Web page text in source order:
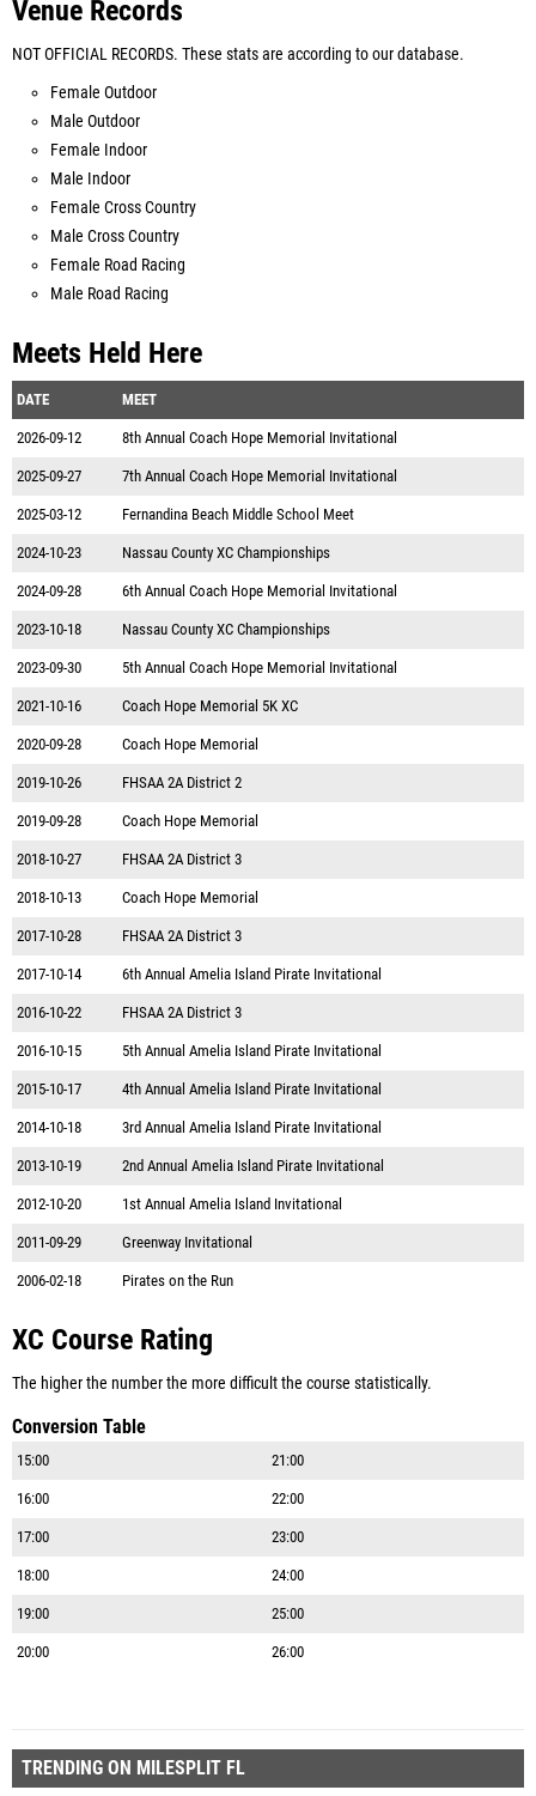
Venue Records
NOT OFFICIAL RECORDS. These stats are according to our database.
Female Outdoor
Male Outdoor
Female Indoor
Male Indoor
Female Cross Country
Male Cross Country
Female Road Racing
Male Road Racing
Meets Held Here
DATE MEET
2026-09-12 8th Annual Coach Hope Memorial Invitational
2025-09-27 7th Annual Coach Hope Memorial Invitational
2025-03-12 Fernandina Beach Middle School Meet
2024-10-23 Nassau County XC Championships
2024-09-28 6th Annual Coach Hope Memorial Invitational
2023-10-18 Nassau County XC Championships
2023-09-30 5th Annual Coach Hope Memorial Invitational
2021-10-16 Coach Hope Memorial 5K XC
2020-09-28 Coach Hope Memorial
2019-10-26 FHSAA 2A District 2
2019-09-28 Coach Hope Memorial
2018-10-27 FHSAA 2A District 3
2018-10-13 Coach Hope Memorial
2017-10-28 FHSAA 2A District 3
2017-10-14 6th Annual Amelia Island Pirate Invitational
2016-10-22 FHSAA 2A District 3
2016-10-15 5th Annual Amelia Island Pirate Invitational
2015-10-17 4th Annual Amelia Island Pirate Invitational
2014-10-18 3rd Annual Amelia Island Pirate Invitational
2013-10-19 2nd Annual Amelia Island Pirate Invitational
2012-10-20 1st Annual Amelia Island Invitational
2011-09-29 Greenway Invitational
2006-02-18 Pirates on the Run
XC Course Rating
The higher the number the more difficult the course statistically.
Conversion Table
15:00 21:00
16:00 22:00
17:00 23:00
18:00 24:00
19:00 25:00
20:00 26:00
TRENDING ON MILESPLIT FL